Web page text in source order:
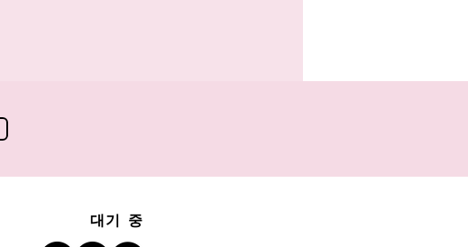
대기 중